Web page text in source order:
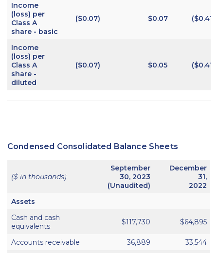
Income
(loss) per
Class A
share - basic
($0.07) $0.07 ($0.41)
Income
(loss) per
Class A
share -
diluted
($0.07) $0.05 ($0.41)
Condensed Consolidated Balance Sheets
($ in thousands)
September
30, 2023
(Unaudited)
December
31,
2022
Assets
Cash and cash
equivalents
$117,730 $64,895
Accounts receivable 36,889
33,544